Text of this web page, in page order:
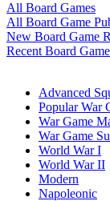
All Board Games
All Board Game
New Board Game
Recent Board
Advanced
Popular War
War Game
War Game
World War I
World War II
Modern
Napoleonic